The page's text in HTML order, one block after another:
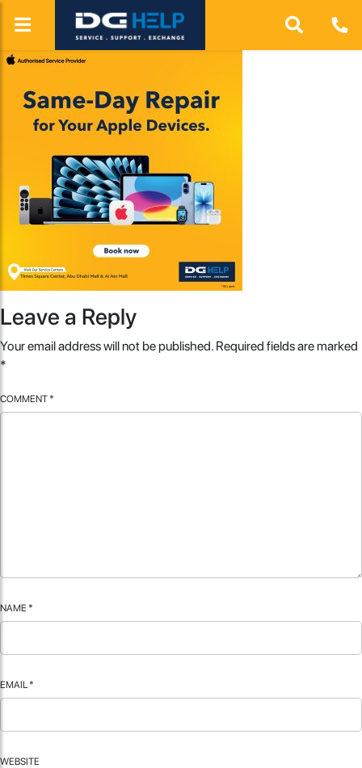
Leave a Reply
Your email address will not be published. Required fields are marked
*
COMMENT *
NAME *
EMAIL *
WEBSITE